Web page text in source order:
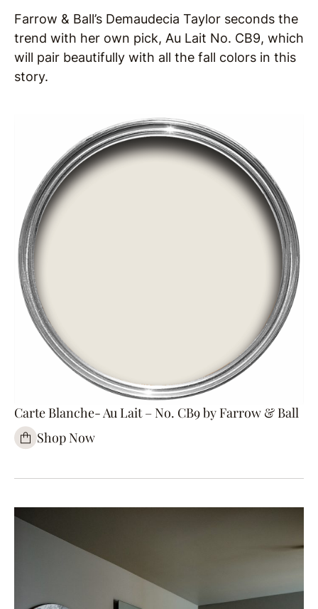
Farrow & Ball’s Demaudecia Taylor seconds the
trend with her own pick, Au Lait No. CB9, which
will pair beautifully with all the fall colors in this
story.
Carte Blanche- Au Lait – No. CB9 by Farrow & Ball
Shop Now